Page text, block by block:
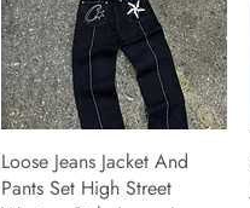
Loose Jeans Jacket And
Pants Set High Street